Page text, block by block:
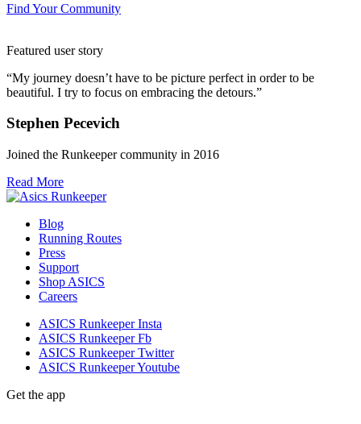
Find Your Community
Featured user story
“My journey doesn’t have to be picture perfect in order to be
beautiful. I try to focus on embracing the detours.”
Stephen Pecevich
Joined the Runkeeper community in 2016
Read More
Blog
Running Routes
Press
Support
Shop ASICS
Careers
ASICS Runkeeper Insta
ASICS Runkeeper Fb
ASICS Runkeeper Twitter
ASICS Runkeeper Youtube
Get the app